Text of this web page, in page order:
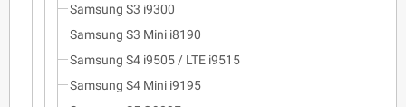
Samsung S3 i9300
Samsung S3 Mini i8190
Samsung S4 i9505 / LTE i9515
Samsung S4 Mini i9195